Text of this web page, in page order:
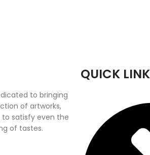
to bringing
of artworks,
satisfy even the
of tastes.
QUICK